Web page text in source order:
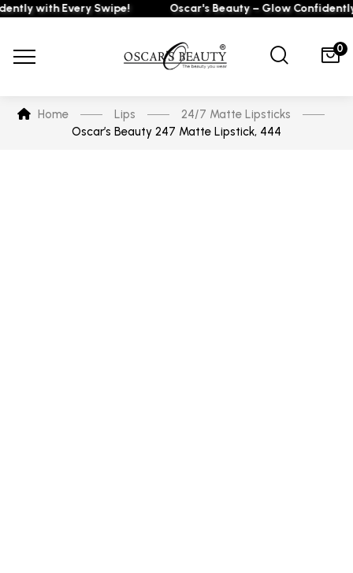
with Every Swipe! Oscar's Beauty – Glow Confidently
0
Home Lips
24/7 Matte Lipsticks
Oscar’s Beauty 247 Matte Lipstick, 444